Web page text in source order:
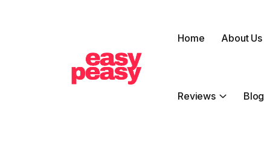
Home About Us
Reviews Blog